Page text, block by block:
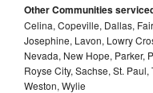
Other Communities
Celina, Copeville, Dallas,
Josephine, Lavon, Lowry
Nevada, New Hope, Parker,
Royse City, Sachse, St.
Weston, Wylie